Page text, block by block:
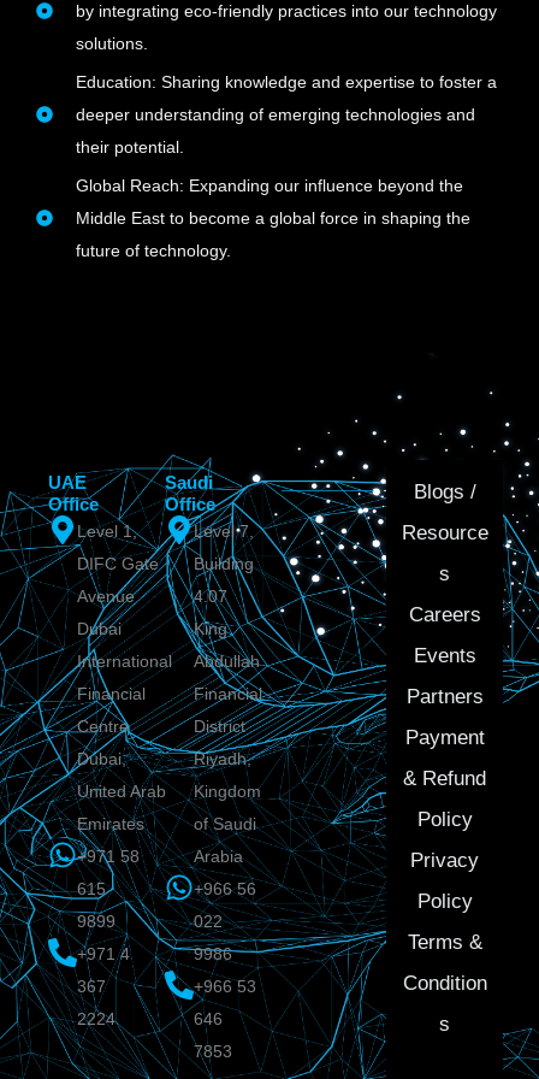
by integrating eco-friendly practices into our technology
solutions.
Education: Sharing knowledge and expertise to foster a
deeper understanding of emerging technologies and
their potential.
Global Reach: Expanding our influence beyond the
Middle East to become a global force in shaping the
future of technology.
UAE
Office
Level 1,
DIFC Gate
Avenue
Dubai
International
Financial
Centre
Dubai,
United Arab
Emirates
+971 58
615
9899
+971 4
367
2224
Saudi
Office
Level 7,
Building
4.07
King
Abdullah
Financial
District
Riyadh,
Kingdom
of Saudi
Arabia
+966 56
022
9986
+966 53
646
7853
Blogs /
Resource
s
Careers
Events
Partners
Payment
& Refund
Policy
Privacy
Policy
Terms &
Condition
s